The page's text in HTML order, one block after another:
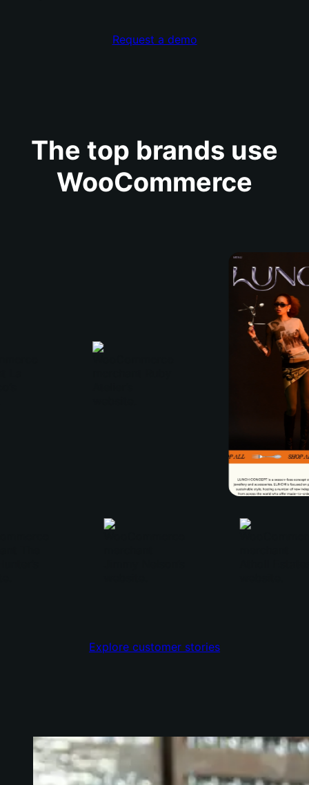
Request a demo
The top brands use
WooCommerce
Explore customer stories